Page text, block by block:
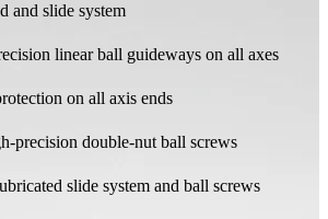
and slide system
linear ball guideways on all axes
on all axis ends
precision double-nut ball screws
slide system and ball screws